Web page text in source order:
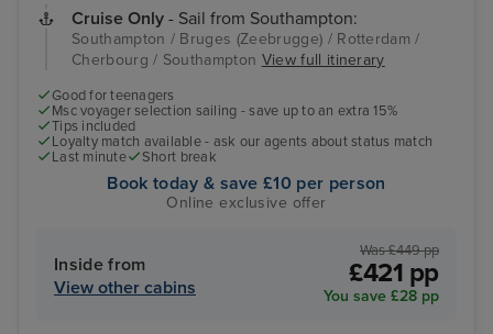
Cruise Only - Sail from Southampton:
Southampton / Bruges (Zeebrugge) / Rotterdam /
Cherbourg / Southampton View full itinerary
Good for teenagers
Msc voyager selection sailing - save up to an extra 15%
Tips included
Loyalty match available - ask our agents about status match
Last minute
Short break
Book today & save £10 per person
Online exclusive offer
Inside from
View other cabins
Was £449 pp
£421 pp
You save £28 pp